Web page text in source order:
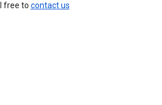
free to contact us